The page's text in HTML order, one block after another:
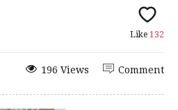
Like 132
Comment
196 Views